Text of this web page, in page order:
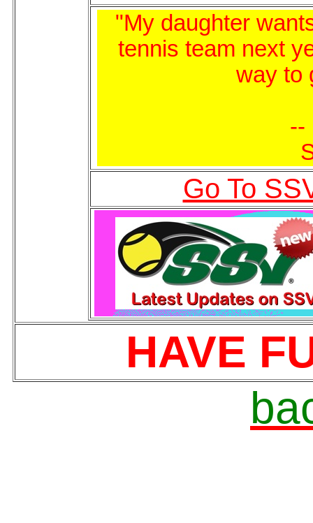
"My daughter
tennis team next
way to
--
Go To
HAVE